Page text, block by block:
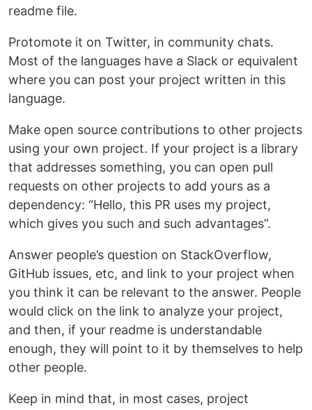
readme file.
Protomote it on Twitter, in community chats.
Most of the languages have a Slack or equivalent
where you can post your project written in this
language.
Make open source contributions to other projects
using your own project. If your project is a library
that addresses something, you can open pull
requests on other projects to add yours as a
dependency: “Hello, this PR uses my project,
which gives you such and such advantages”.
Answer people’s question on StackOverflow,
GitHub issues, etc, and link to your project when
you think it can be relevant to the answer. People
would click on the link to analyze your project,
and then, if your readme is understandable
enough, they will point to it by themselves to help
other people.
Keep in mind that, in most cases, project